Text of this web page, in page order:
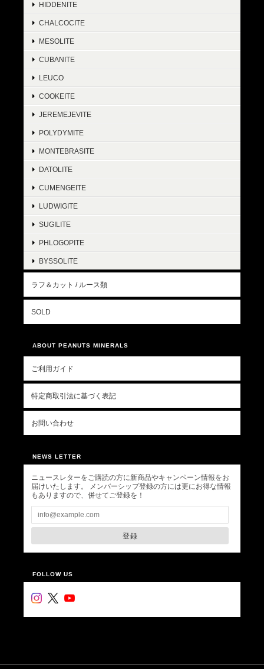
HIDDENITE
CHALCOCITE
MESOLITE
CUBANITE
LEUCO
COOKEITE
JEREMEJEVITE
POLYDYMITE
MONTEBRASITE
DATOLITE
CUMENGEITE
LUDWIGITE
SUGILITE
PHLOGOPITE
BYSSOLITE
ラフ＆カット / ルース類
SOLD
ABOUT PEANUTS MINERALS
ご利用ガイド
特定商取引法に基づく表記
お問い合わせ
NEWS LETTER
ニュースレターをご購読の方に新商品やキャンペーン情報をお
届けいたします。 メンバーシップ登録の方には更にお得な情報
もありますので、併せてご登録を！
登録
FOLLOW US